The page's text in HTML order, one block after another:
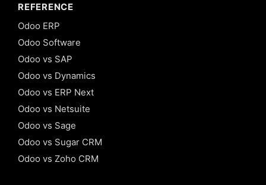
REFERENCE
Odoo ERP
Odoo Software
Odoo vs SAP
Odoo vs Dynamics
Odoo vs ERP Next
Odoo vs Netsuite
Odoo vs Sage
Odoo vs Sugar CRM
Odoo vs Zoho CRM